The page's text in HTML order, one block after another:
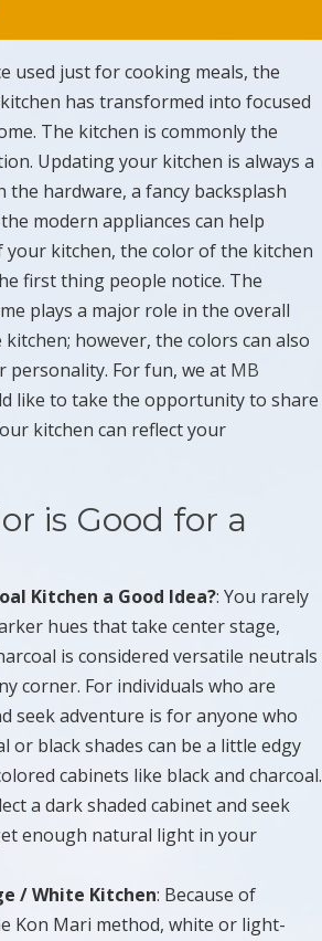
used just for cooking meals, the
has transformed into focused
The kitchen is commonly the
Updating your kitchen is always a
the hardware, a fancy backsplash
modern appliances can help
kitchen, the color of the kitchen
first thing people notice. The
plays a major role in the overall
however, the colors can also
personality. For fun, we at MB
like to take the opportunity to share
kitchen can reflect your
is Good for a
Kitchen a Good Idea?: You rarely
hues that take center stage,
is considered versatile neutrals
corner. For individuals who are
seek adventure is for anyone who
or black shades can be a little edgy
cabinets like black and charcoal.
a dark shaded cabinet and seek
enough natural light in your
/ White Kitchen: Because of
Kon Mari method, white or light-